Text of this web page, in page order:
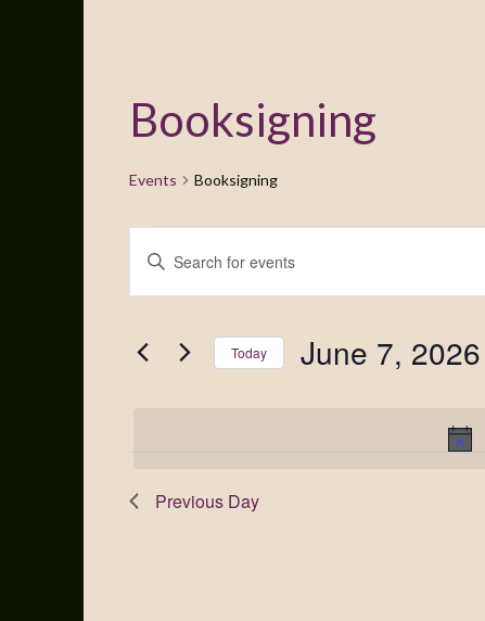
Booksigning
Events Booksigning
Events
Search
Views
Enter
Keyword.
Search
Events
Today June 7, 2026
Previous Day